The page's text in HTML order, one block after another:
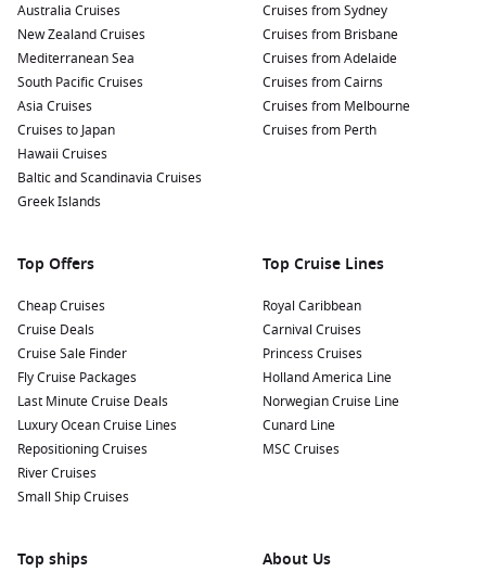
Australia Cruises
New Zealand Cruises
Mediterranean Sea
South Pacific Cruises
Asia Cruises
Cruises to Japan
Hawaii Cruises
Baltic and Scandinavia Cruises
Greek Islands
Cruises from Sydney
Cruises from Brisbane
Cruises from Adelaide
Cruises from Cairns
Cruises from Melbourne
Cruises from Perth
Top Offers
Cheap Cruises
Cruise Deals
Cruise Sale Finder
Fly Cruise Packages
Last Minute Cruise Deals
Luxury Ocean Cruise Lines
Repositioning Cruises
River Cruises
Small Ship Cruises
Top Cruise Lines
Royal Caribbean
Carnival Cruises
Princess Cruises
Holland America Line
Norwegian Cruise Line
Cunard Line
MSC Cruises
Top ships
About Us